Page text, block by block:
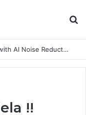
Redmi Buds 6 Play is now available with AI Noise Reduction
!!